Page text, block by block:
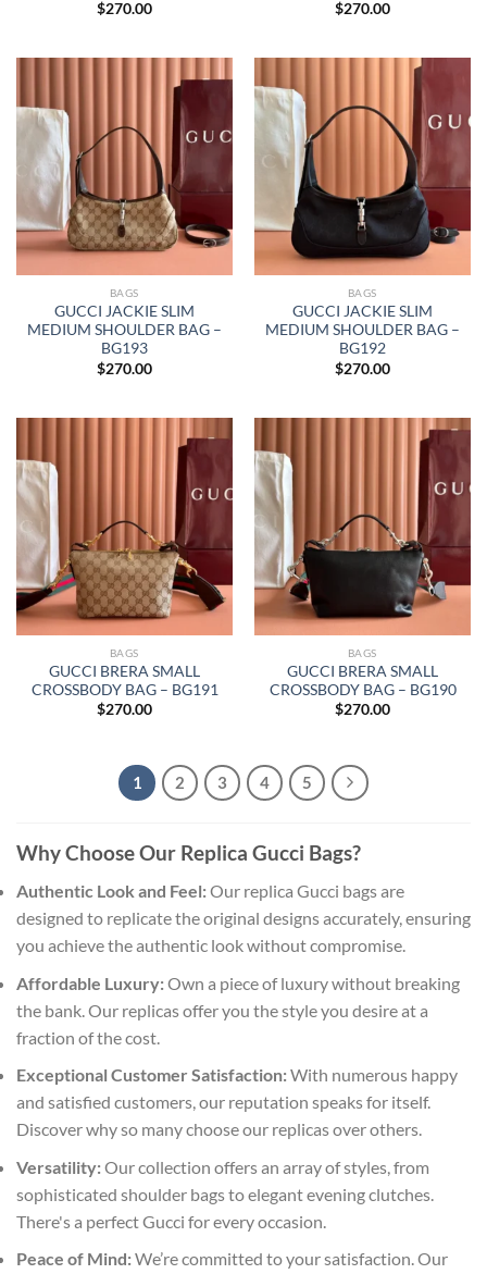
$270.00 $270.00
BAGS
GUCCI JACKIE SLIM
MEDIUM SHOULDER BAG –
BG193
$270.00
BAGS
GUCCI JACKIE SLIM
MEDIUM SHOULDER BAG –
BG192
$270.00
BAGS
GUCCI BRERA SMALL
CROSSBODY BAG – BG191
$270.00
BAGS
GUCCI BRERA SMALL
CROSSBODY BAG – BG190
$270.00
1 2 3 4 5
Why Choose Our Replica Gucci Bags?
Authentic Look and Feel:Our replica Gucci bags are
designed to replicate the original designs accurately, ensuring
you achieve the authentic look without compromise.
Affordable Luxury:Own a piece of luxury without breaking
the bank. Our replicas offer you the style you desire at a
fraction of the cost.
Exceptional Customer Satisfaction:With numerous happy
and satisfied customers, our reputation speaks for itself.
Discover why so many choose our replicas over others.
Versatility:Our collection offers an array of styles, from
sophisticated shoulder bags to elegant evening clutches.
There's a perfect Gucci for every occasion.
Peace of Mind:We’re committed to your satisfaction. Our